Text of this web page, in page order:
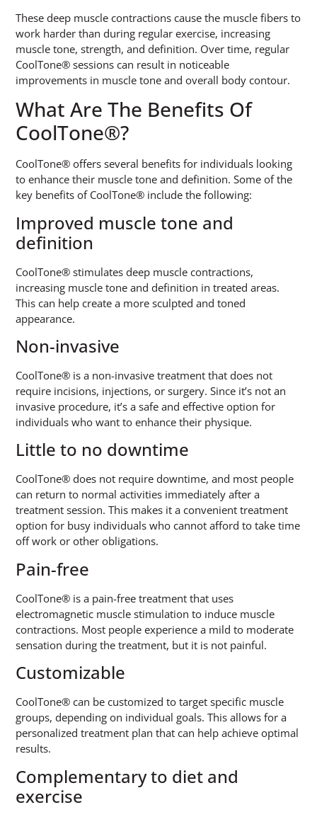
These deep muscle contractions cause the muscle fibers to
work harder than during regular exercise, increasing
muscle tone, strength, and definition. Over time, regular
CoolTone® sessions can result in noticeable
improvements in muscle tone and overall body contour.
What Are The Benefits Of
CoolTone®?
CoolTone® offers several benefits for individuals looking
to enhance their muscle tone and definition. Some of the
key benefits of CoolTone® include the following:
Improved muscle tone and
definition
CoolTone® stimulates deep muscle contractions,
increasing muscle tone and definition in treated areas.
This can help create a more sculpted and toned
appearance.
Non-invasive
CoolTone® is a non-invasive treatment that does not
require incisions, injections, or surgery. Since it’s not an
invasive procedure, it’s a safe and effective option for
individuals who want to enhance their physique.
Little to no downtime
CoolTone® does not require downtime, and most people
can return to normal activities immediately after a
treatment session. This makes it a convenient treatment
option for busy individuals who cannot afford to take time
off work or other obligations.
Pain-free
CoolTone® is a pain-free treatment that uses
electromagnetic muscle stimulation to induce muscle
contractions. Most people experience a mild to moderate
sensation during the treatment, but it is not painful.
Customizable
CoolTone® can be customized to target specific muscle
groups, depending on individual goals. This allows for a
personalized treatment plan that can help achieve optimal
results.
Complementary to diet and
exercise